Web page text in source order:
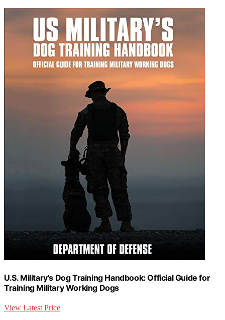
U.S. Military's Dog Training Handbook: Official Guide for
Training Military Working Dogs
View Latest Price